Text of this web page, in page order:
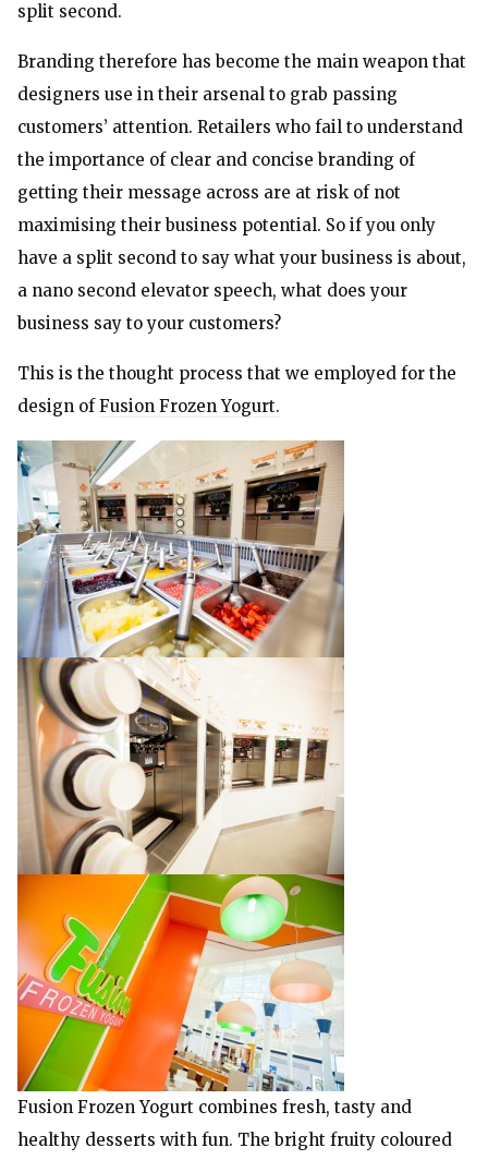
split second.
Branding therefore has become the main weapon that
designers use in their arsenal to grab passing
customers’ attention. Retailers who fail to understand
the importance of clear and concise branding of
getting their message across are at risk of not
maximising their business potential. So if you only
have a split second to say what your business is about,
a nano second elevator speech, what does your
business say to your customers?
This is the thought process that we employed for the
design ofFusion Frozen Yogurt.
Fusion Frozen Yogurt combines fresh, tasty and
healthy desserts with fun. The bright fruity coloured